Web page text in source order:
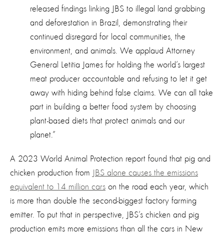
released findings linking JBS to illegal land grabbing
and deforestation in Brazil, demonstrating their
continued disregard for local communities, the
environment, and animals. We applaud Attorney
General Letitia James for holding the world’s largest
meat producer accountable and refusing to let it get
away with hiding behind false claims. We can all take
part in building a better food system by choosing
plant-based diets that protect animals and our
planet. ”
A 2023 World Animal Protection report found that pig and
chicken production from
JBS alone causes the emissions
equivalent to 14 million cars on the road each year, which
is more than double the second-biggest factory farming
emitter. To put that in perspective, JBS’s chicken and pig
production emits more emissions than all the cars in New